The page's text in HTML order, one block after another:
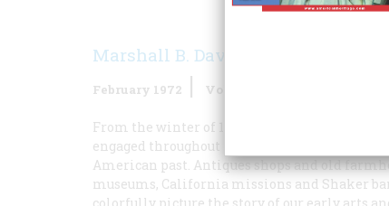
Marshall B. Davidson
February 1972 Volume
From the winter of 1935–36 until shortly
engaged throughout most of the nation in
American past. Antiques shops and old
museums, California missions and Shaker